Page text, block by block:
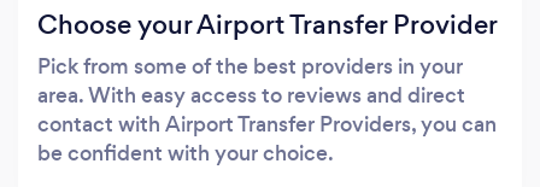
Choose your Airport Transfer Provider
Pick from some of the best providers in your
area. With easy access to reviews and direct
contact with Airport Transfer Providers, you can
be confident with your choice.